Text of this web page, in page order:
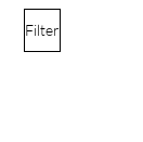
Filter